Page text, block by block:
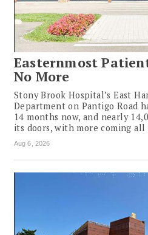
Easternmost
No More
Stony Brook Hospital’s East
Department on Pantigo Road
14 months now, and nearly
its doors, with more coming
Aug 6, 2026